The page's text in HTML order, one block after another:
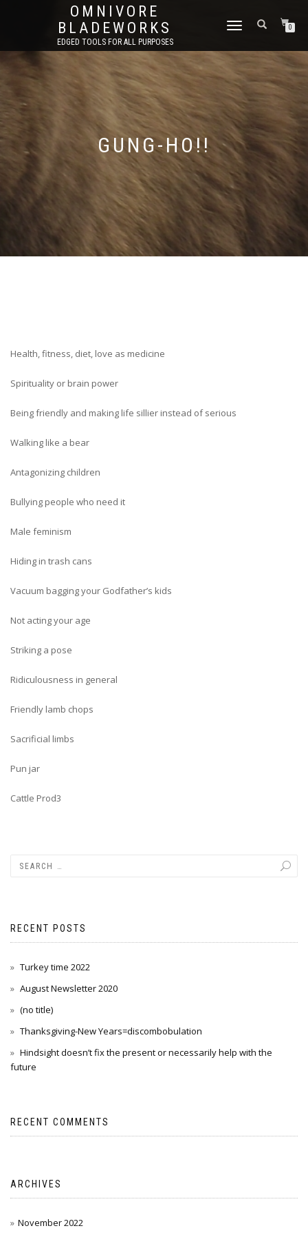
OMNIVORE
BLADEWORKS
EDGED TOOLS FOR ALL PURPOSES
TOGGLE
0
GUNG-HO!!
Health, fitness, diet, love as medicine
Spirituality or brain power
Being friendly and making life sillier instead of serious
Walking like a bear
Antagonizing children
Bullying people who need it
Male feminism
Hiding in trash cans
Vacuum bagging your Godfather’s kids
Not acting your age
Striking a pose
Ridiculousness in general
Friendly lamb chops
Sacrificial limbs
Pun jar
Cattle Prod3
RECENT POSTS
Turkey time 2022
August Newsletter 2020
(no title)
Thanksgiving-New Years=discombobulation
Hindsight doesn’t fix the present or necessarily help with the
future
RECENT COMMENTS
ARCHIVES
November 2022